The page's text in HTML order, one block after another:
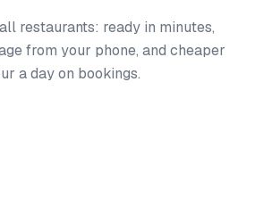
restaurants: ready in minutes,
from your phone, and cheaper
a day on bookings.